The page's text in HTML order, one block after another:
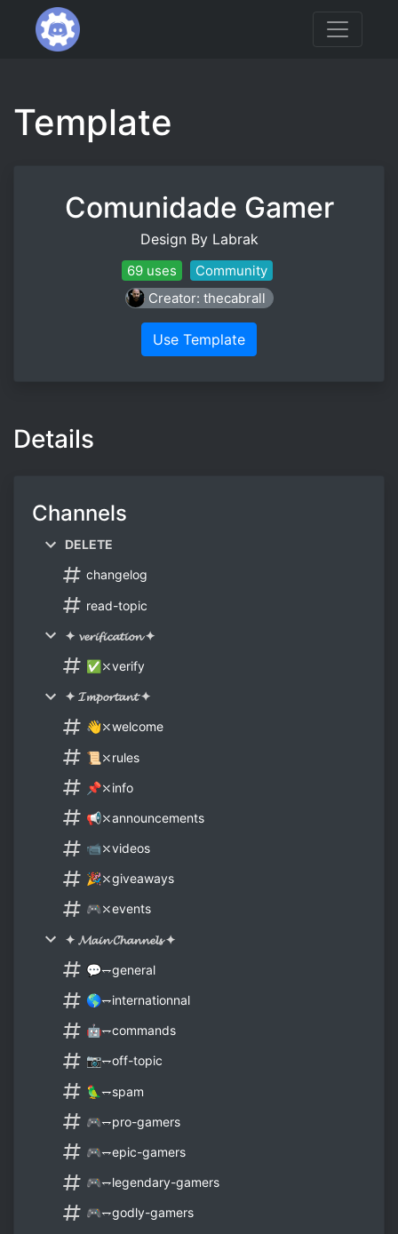
Template
Comunidade Gamer
Design By Labrak
69 uses
Community
Creator: thecabrall
Use Template
Details
Channels
DELETE
changelog
read-topic
✦ 𝓿𝓮𝓻𝓲𝓯𝓲𝓬𝓪𝓽𝓲𝓸𝓷 ✦
✅⤬verify
✦ 𝓘𝓶𝓹𝓸𝓻𝓽𝓪𝓷𝓽 ✦
👋⤬welcome
📜⤬rules
📌⤬info
📢⤬announcements
📹⤬videos
🎉⤬giveaways
🎮⤬events
✦ 𝓜𝓪𝓲𝓷 𝓒𝓱𝓪𝓷𝓷𝓮𝓵𝓼 ✦
💬⥐general
🌎⥐internationnal
🤖⥐commands
📷⥐off-topic
🦜⥐spam
🎮⥐pro-gamers
🎮⥐epic-gamers
🎮⥐legendary-gamers
🎮⥐godly-gamers